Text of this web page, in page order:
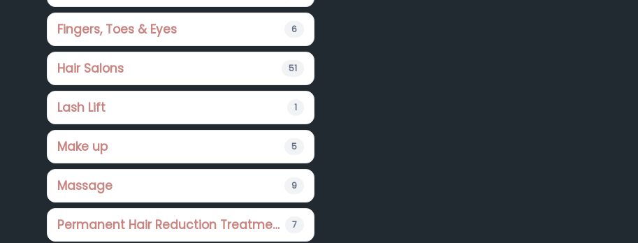
Fingers, Toes & Eyes 6
Hair Salons 51
Lash Lift 1
Make up 5
Massage 9
Permanent Hair Reduction Treatments 7